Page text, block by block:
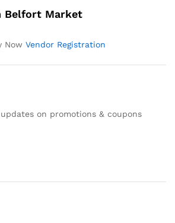
Belfort Market
Now Vendor Registration
on promotions & coupons